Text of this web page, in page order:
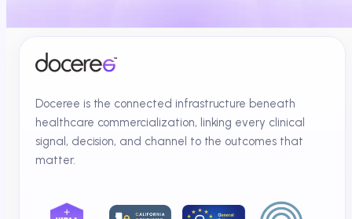
Doceree is the connected infrastructure beneath
healthcare commercialization, linking every clinical
signal, decision, and channel to the outcomes that
matter.